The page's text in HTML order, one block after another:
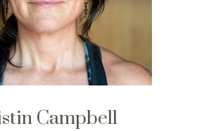
Campbell